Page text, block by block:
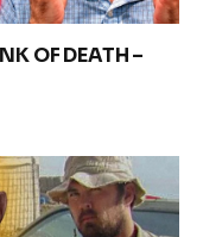
OF DEATH –